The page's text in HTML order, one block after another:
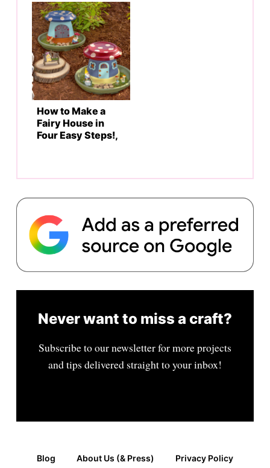
How to Make a
Fairy House in
Four Easy Steps!,
Never want to miss a craft?
Subscribe to our newsletter for more projects
and tips delivered straight to your inbox!
Blog About Us (& Press) Privacy Policy